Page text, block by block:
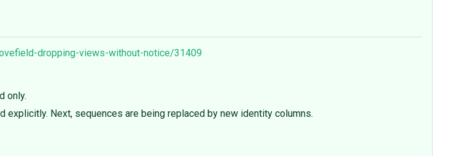
dropping-views-without-notice/31409
only.
Next, sequences are being replaced by new identity columns.